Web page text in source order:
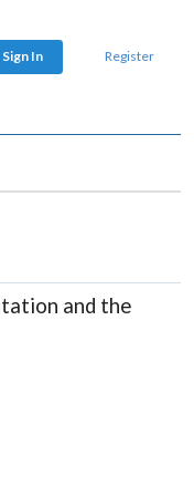
Sign In Register
and the